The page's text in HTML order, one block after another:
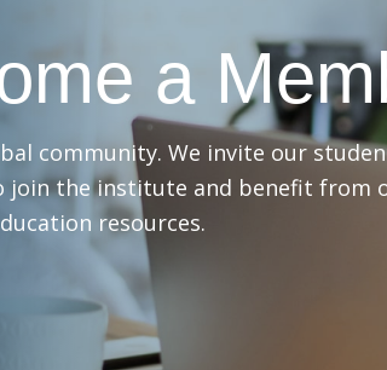
a
community. We invite our
join the institute and benefit from
resources.